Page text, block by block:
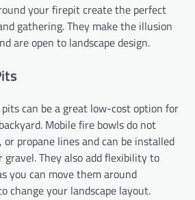
your firepit create the perfect
gathering. They make the illusion
are open to landscape design.
can be a great low-cost option for
Mobile fire bowls do not
or propane lines and can be installed
gravel. They also add flexibility to
you can move them around
change your landscape layout.